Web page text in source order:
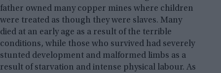
father owned many copper mines where children
were treated as though they were slaves. Many
died at an early age as a result of the terrible
conditions, while those who survived had severely
stunted development and malformed limbs as a
result of starvation and intense physical labour. As